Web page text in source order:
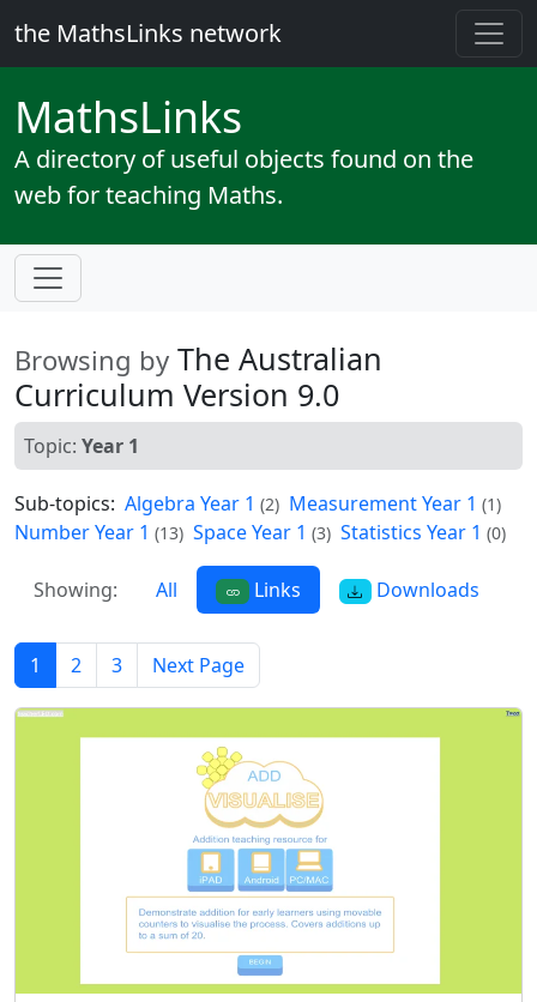
the MathsLinks network
MathsLinks
A directory of useful objects found on the
web for teaching Maths.
Browsing by The Australian
Curriculum Version 9.0
Topic: Year 1
Sub-topics: Algebra Year 1 (2) Measurement Year 1 (1)
Number Year 1 (13) Space Year 1 (3) Statistics Year 1 (0)
Showing: All Links Downloads
1 2 3 Next Page